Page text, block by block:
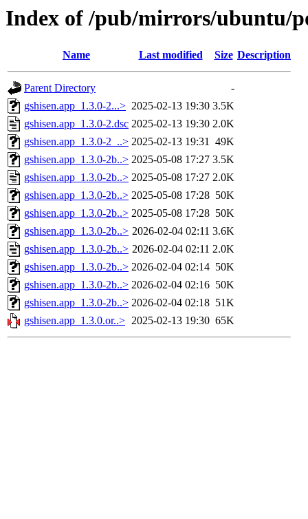
Index of /pub/mirrors/ubuntu/
Name Last modified Size Description
Parent Directory
-
gshisen.app_1.3.0-2...> 2025-02-13 19:30 3.5K
gshisen.app_1.3.0-2.dsc 2025-02-13 19:30 2.0K
gshisen.app_1.3.0-2_..> 2025-02-13 19:31 49K
gshisen.app_1.3.0-2b..> 2025-05-08 17:27 3.5K
gshisen.app_1.3.0-2b..> 2025-05-08 17:27 2.0K
gshisen.app_1.3.0-2b..> 2025-05-08 17:28 50K
gshisen.app_1.3.0-2b..> 2025-05-08 17:28 50K
gshisen.app_1.3.0-2b..> 2026-02-04 02:11 3.6K
gshisen.app_1.3.0-2b..> 2026-02-04 02:11 2.0K
gshisen.app_1.3.0-2b..> 2026-02-04 02:14 50K
gshisen.app_1.3.0-2b..> 2026-02-04 02:16 50K
gshisen.app_1.3.0-2b..> 2026-02-04 02:18 51K
gshisen.app_1.3.0.or..> 2025-02-13 19:30 65K